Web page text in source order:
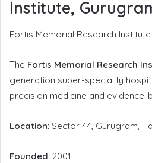
Institute,
Fortis Memorial Research Institute
The Fortis Memorial Research
generation super-speciality
precision medicine and evidence-
Location: Sector 44, Gurugram,
Founded: 2001